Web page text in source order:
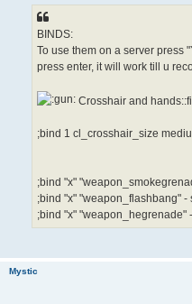
BINDS:
To use them on a server press
press enter, it will work till u
Crosshair and
;bind 1 cl_crosshair_size
;bind "x"
;bind "x" "weapon_flashbang"
;bind "x" "weapon_hegrenade"
Mystic